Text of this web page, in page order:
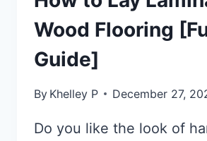
Wood Flooring
Guide]
By Khelley P December 27,
Do you like the look of